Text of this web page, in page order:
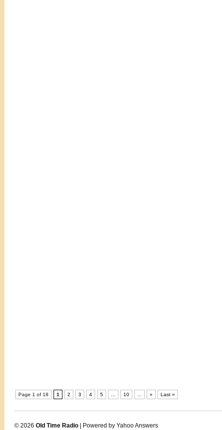
Page 1 of 18 1 2 3 4 5 10 » Last »
© 2026 Old Time Radio | Powered by Yahoo Answers